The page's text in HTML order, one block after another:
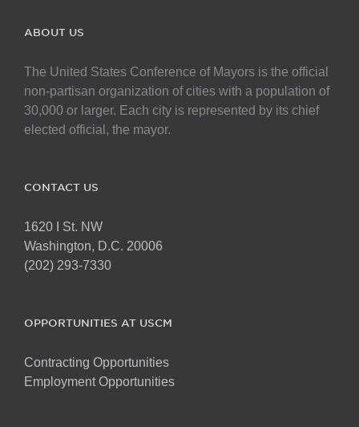
ABOUT US
The United States Conference of Mayors is the official
non-partisan organization of cities with a population of
30,000 or larger. Each city is represented by its chief
elected official, the mayor.
CONTACT US
1620 I St. NW
Washington, D.C. 20006
(202) 293-7330
OPPORTUNITIES AT USCM
Contracting Opportunities
Employment Opportunities